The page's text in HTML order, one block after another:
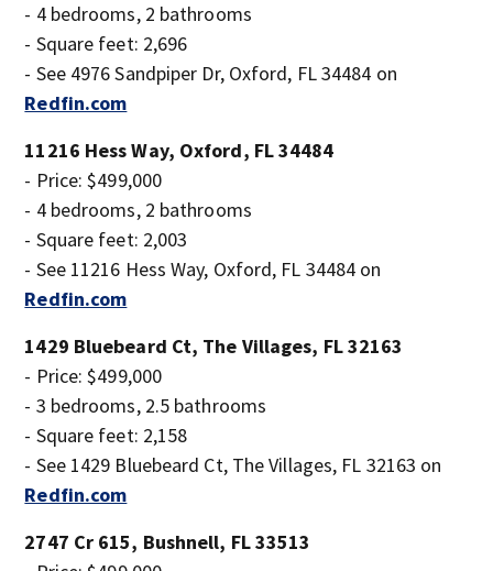
- 4 bedrooms, 2 bathrooms
- Square feet: 2,696
- See 4976 Sandpiper Dr, Oxford, FL 34484 on
Redfin.com
11216 Hess Way, Oxford, FL 34484
- Price: $499,000
- 4 bedrooms, 2 bathrooms
- Square feet: 2,003
- See 11216 Hess Way, Oxford, FL 34484 on
Redfin.com
1429 Bluebeard Ct, The Villages, FL 32163
- Price: $499,000
- 3 bedrooms, 2.5 bathrooms
- Square feet: 2,158
- See 1429 Bluebeard Ct, The Villages, FL 32163 on
Redfin.com
2747 Cr 615, Bushnell, FL 33513